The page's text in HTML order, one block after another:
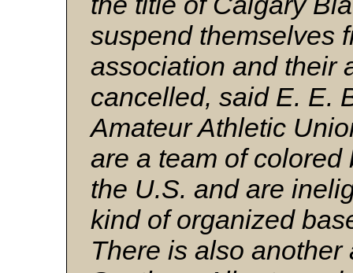
suspend themselves
association and their
cancelled, said E. E.
Amateur Athletic
are a team of
the U.S. and are
kind of organized
There is also